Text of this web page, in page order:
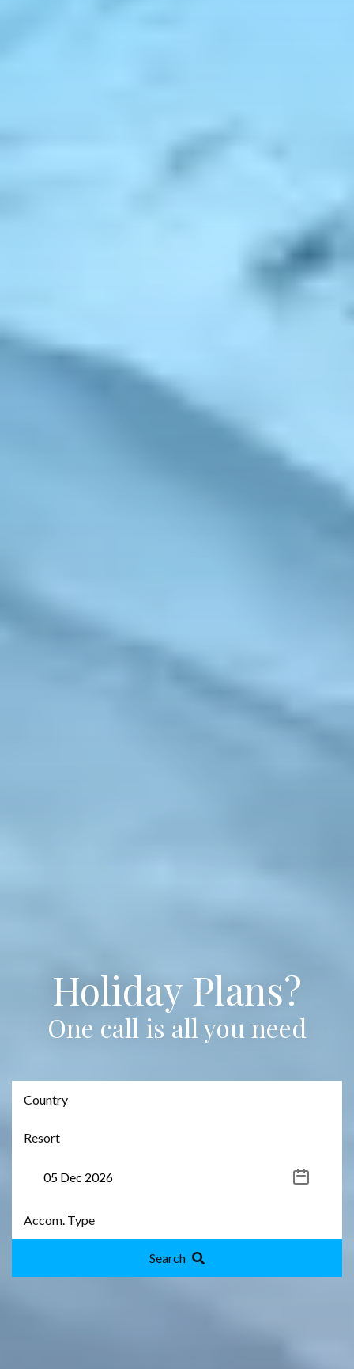
Holiday Plans?
One call is all you need
Search